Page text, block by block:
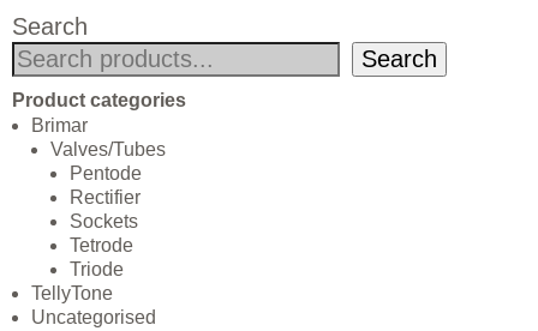
Search
Search
Product categories
Brimar
Valves/Tubes
Pentode
Rectifier
Sockets
Tetrode
Triode
TellyTone
Uncategorised